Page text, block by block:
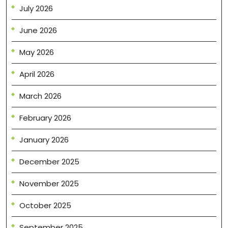
July 2026
June 2026
May 2026
April 2026
March 2026
February 2026
January 2026
December 2025
November 2025
October 2025